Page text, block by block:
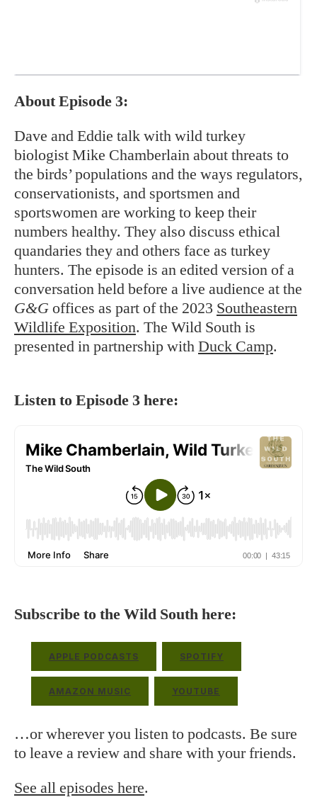
About Episode 3:
Dave and Eddie talk with wild turkey
biologist Mike Chamberlain about threats to
the birds’ populations and the ways regulators,
conservationists, and sportsmen and
sportswomen are working to keep their
numbers healthy. They also discuss ethical
quandaries they and others face as turkey
hunters. The episode is an edited version of a
conversation held before a live audience at the
G&G offices as part of the 2023 Southeastern
Wildlife Exposition. The Wild South is
presented in partnership with Duck Camp.
Listen to Episode 3 here:
Subscribe to the Wild South here:
APPLE PODCASTS SPOTIFY
AMAZON MUSIC YOUTUBE
…or wherever you listen to podcasts. Be sure
to leave a review and share with your friends.
See all episodes here.